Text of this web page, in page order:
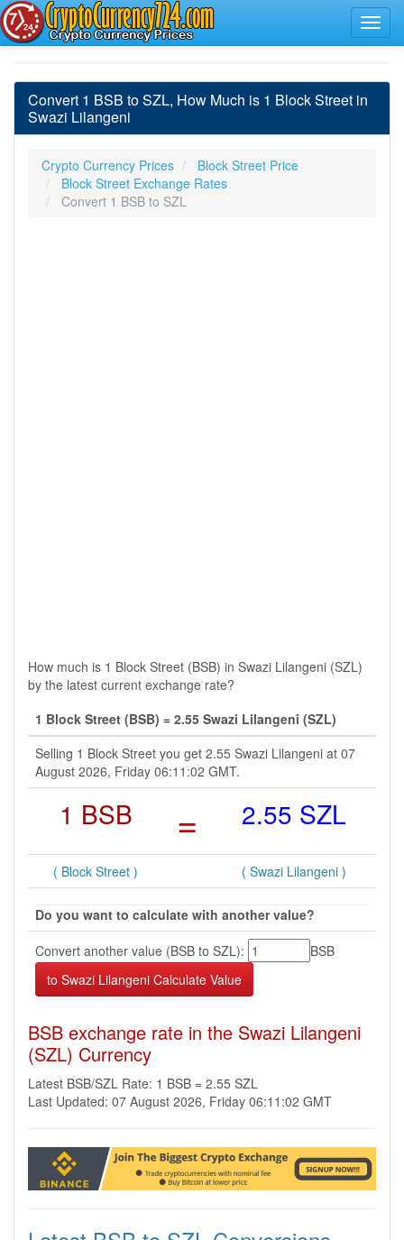
Convert 1 BSB to SZL, How Much is 1 Block Street in
Swazi Lilangeni
Crypto Currency Prices
Block Street Price
Block Street Exchange Rates
Convert 1 BSB to SZL
How much is 1 Block Street (BSB) in Swazi Lilangeni (SZL)
by the latest current exchange rate?
1 Block Street (BSB) = 2.55 Swazi Lilangeni (SZL)
Selling 1 Block Street you get 2.55 Swazi Lilangeni at 07
August 2026, Friday 06:11:02 GMT.
1 BSB = 2.55 SZL
( Block Street ) ( Swazi Lilangeni )
Do you want to calculate with another value?
Convert another value (BSB to SZL):
BSB
BSB exchange rate in the Swazi Lilangeni
(SZL) Currency
Latest BSB/SZL Rate: 1 BSB = 2.55 SZL
Last Updated: 07 August 2026, Friday 06:11:02 GMT